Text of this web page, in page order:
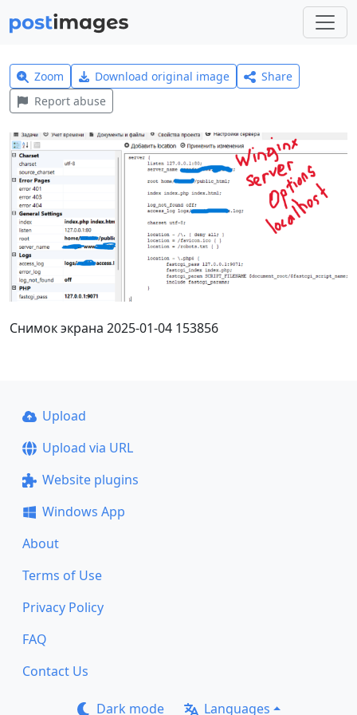
Zoom Download original image
Share
Report abuse
Снимок экрана 2025-01-04 153856
Upload
Upload via URL
Website plugins
Windows App
About
Terms of Use
Privacy Policy
FAQ
Contact Us
Dark mode Languages